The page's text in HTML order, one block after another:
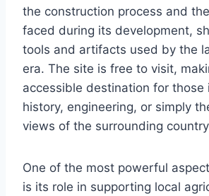
the construction process and
faced during its development,
tools and artifacts used by the
era. The site is free to visit,
accessible destination for those
history, engineering, or simply
views of the surrounding
One of the most powerful
is its role in supporting local